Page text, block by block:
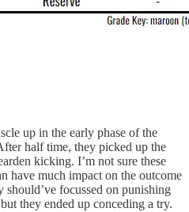
up in the early phase of the
half time, they picked up the
kicking. I’m not sure these
have much impact on the outcome
focussed on punishing
they ended up conceding a try.